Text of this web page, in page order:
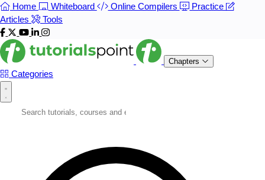
Home Whiteboard Online Compilers
Practice
Articles
Tools
Chapters
Categories